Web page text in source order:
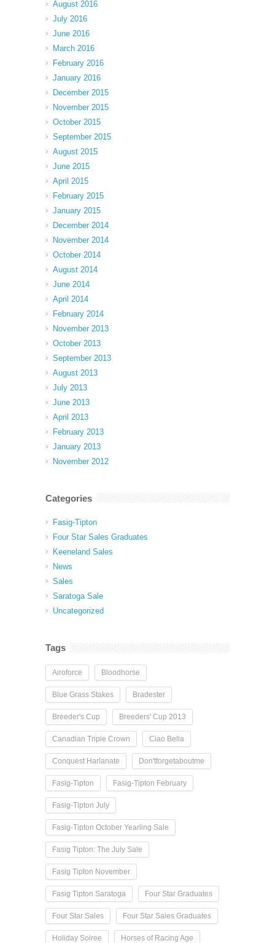
August 2016
July 2016
June 2016
March 2016
February 2016
January 2016
December 2015
November 2015
October 2015
September 2015
August 2015
June 2015
April 2015
February 2015
January 2015
December 2014
November 2014
October 2014
August 2014
June 2014
April 2014
February 2014
November 2013
October 2013
September 2013
August 2013
July 2013
June 2013
April 2013
February 2013
January 2013
November 2012
Categories
Fasig-Tipton
Four Star Sales Graduates
Keeneland Sales
News
Sales
Saratoga Sale
Uncategorized
Tags
Airoforce Bloodhorse
Blue Grass Stakes Bradester
Breeder's Cup Breeders' Cup 2013
Canadian Triple Crown Ciao Bella
Conquest Harlanate Don'tforgetaboutme
Fasig-Tipton Fasig-Tipton February
Fasig-Tipton July
Fasig-Tipton October Yearling Sale
Fasig Tipton: The July Sale
Fasig Tipton November
Fasig Tipton Saratoga Four Star Graduates
Four Star Sales Four Star Sales Graduates
Holiday Soiree Horses of Racing Age